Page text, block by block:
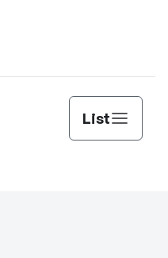
List